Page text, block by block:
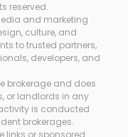
reserved.
and marketing
culture, and
to trusted partners,
developers, and
brokerage and does
or landlords in any
is conducted
brokerages.
links or sponsored